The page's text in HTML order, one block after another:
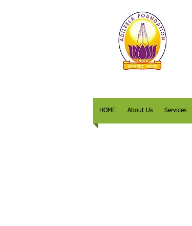
HOME About Us Services